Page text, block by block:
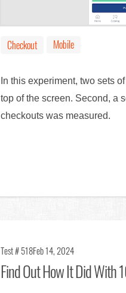
Checkout Mobile
In this experiment, two sets
top of the screen. Second, a
checkouts was measured.
Test # 518Feb 14, 2024
Find OutHow It Did With